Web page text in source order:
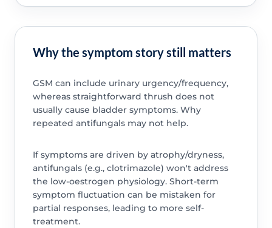
Why the symptom story still matters
GSM can include urinary urgency/frequency,
whereas straightforward thrush does not
usually cause bladder symptoms. Why
repeated antifungals may not help.
If symptoms are driven by atrophy/dryness,
antifungals (e.g., clotrimazole) won't address
the low-oestrogen physiology. Short-term
symptom fluctuation can be mistaken for
partial responses, leading to more self-
treatment.